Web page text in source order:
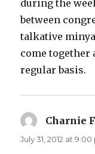
during the
between
talkative
come together
regular basis.
Charnie
July 31, 2012 at 9:00